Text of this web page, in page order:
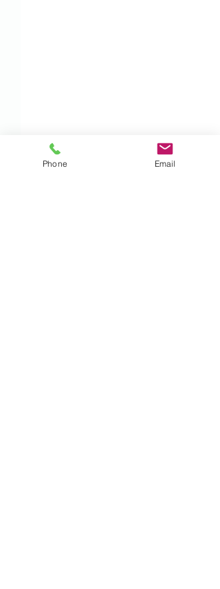
Phone Email